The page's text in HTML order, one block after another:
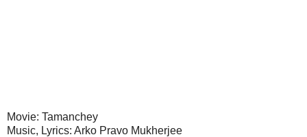
Movie: Tamanchey
Music, Lyrics: Arko Pravo Mukherjee